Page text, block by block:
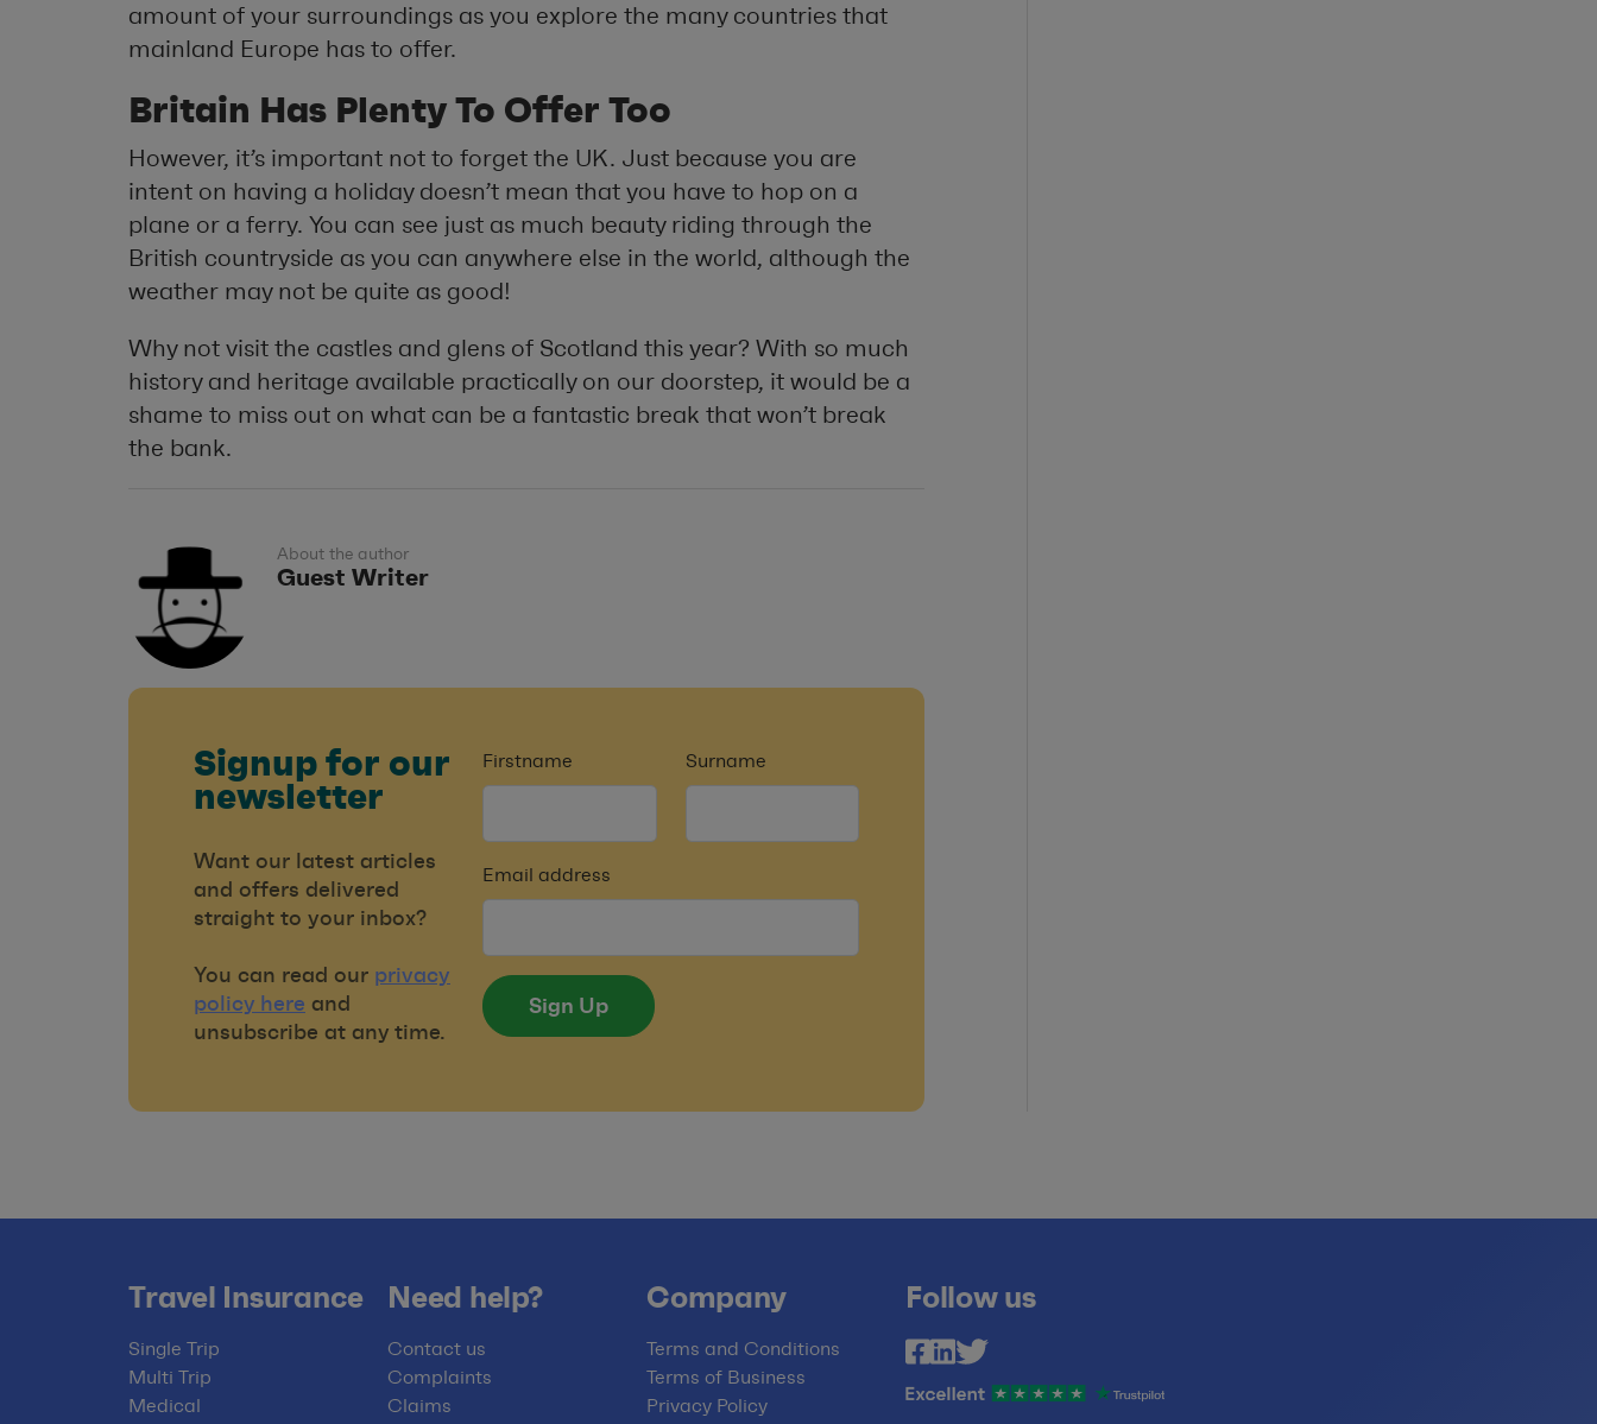
amount of your surroundings as you explore the many countries that
mainland Europe has to offer.
Britain Has Plenty To Offer Too
However, it’s important not to forget the UK. Just because you are
intent on having a holiday doesn’t mean that you have to hop on a
plane or a ferry. You can see just as much beauty riding through the
British countryside as you can anywhere else in the world, although the
weather may not be quite as good!
Why not visit the castles and glens of Scotland this year? With so much
history and heritage available practically on our doorstep, it would be a
shame to miss out on what can be a fantastic break that won’t break
the bank.
About the author
Guest Writer
Signup for our
newsletter
Want our latest articles
and offers delivered
straight to your inbox?
You can read our privacy
policy here and
unsubscribe at any time.
Firstname Surname
Email address
Sign Up
Travel Insurance
Single Trip
Multi Trip
Medical
Need help?
Contact us
Complaints
Claims
Company
Terms and Conditions
Terms of Business
Privacy Policy
Follow us